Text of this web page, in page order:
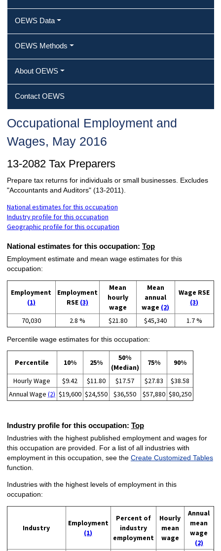
OEWS Data
OEWS Methods
About OEWS
Contact OEWS
Occupational Employment and
Wages, May 2016
13-2082 Tax Preparers
Prepare tax returns for individuals or small businesses. Excludes
"Accountants and Auditors" (13-2011).
National estimates for this occupation
Industry profile for this occupation
Geographic profile for this occupation
National estimates for this occupation: Top
Employment estimate and mean wage estimates for this
occupation:
Employment
(1)
Employment
RSE (3)
Mean
hourly
wage
Mean
annual
wage (2)
Wage RSE
(3)
70,030 2.8 % $21.80 $45,340 1.7 %
Percentile wage estimates for this occupation:
Percentile 10% 25%
50%
(Median)
75% 90%
Hourly Wage $9.42 $11.80 $17.57 $27.83
$38.58
Annual Wage (2) $19,600 $24,550 $36,550 $57,880 $80,250
Industry profile for this occupation: Top
Industries with the highest published employment and wages for
this occupation are provided. For a list of all industries with
employment in this occupation, see the Create Customized Tables
function.
Industries with the highest levels of employment in this
occupation:
Industry
Employment
(1)
Percent of
industry
employment
Hourly
mean
wage
Annual
mean
wage
(2)